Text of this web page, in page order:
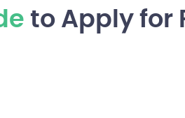
to Apply for